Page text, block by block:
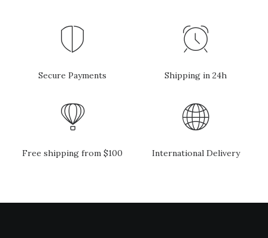
Secure Payments Shipping in 24h
Free shipping from $100 International Delivery